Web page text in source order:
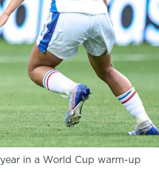
in a World Cup warm-up